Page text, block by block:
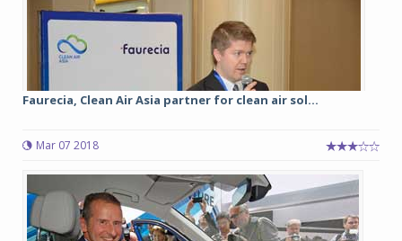
Faurecia, Clean Air Asia partner for clean air sol...
Mar 07 2018